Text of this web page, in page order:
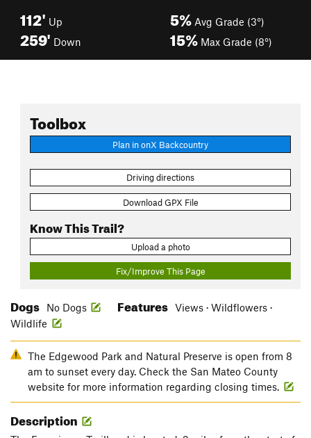
112' Up
259' Down
5% Avg Grade (3°)
15% Max Grade (8°)
Toolbox
Plan in onX Backcountry
Driving directions
Download GPX File
Know This Trail?
Upload a photo
Fix/Improve This Page
Dogs No Dogs Features Views · Wildflowers ·
Wildlife
The Edgewood Park and Natural Preserve is open from 8
am to sunset every day. Check the San Mateo County
website for more information regarding closing times.
Description